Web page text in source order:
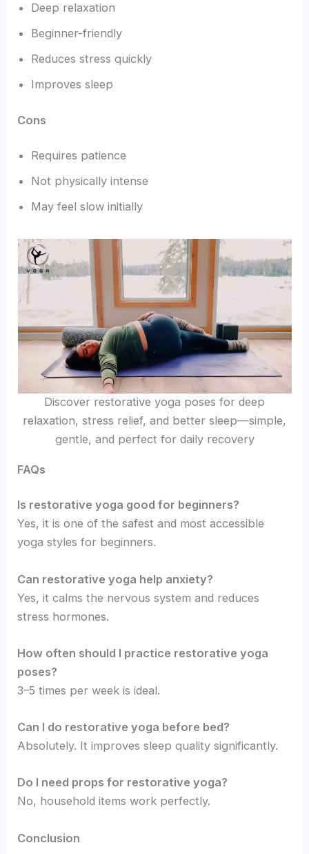
Deep relaxation
Beginner-friendly
Reduces stress quickly
Improves sleep
Cons
Requires patience
Not physically intense
May feel slow initially
Discover restorative yoga poses for deep
relaxation, stress relief, and better sleep—simple,
gentle, and perfect for daily recovery
FAQs
Is restorative yoga good for beginners?
Yes, it is one of the safest and most accessible
yoga styles for beginners.
Can restorative yoga help anxiety?
Yes, it calms the nervous system and reduces
stress hormones.
How often should I practice restorative yoga
poses?
3–5 times per week is ideal.
Can I do restorative yoga before bed?
Absolutely. It improves sleep quality significantly.
Do I need props for restorative yoga?
No, household items work perfectly.
Conclusion